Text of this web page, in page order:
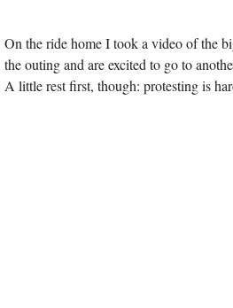
On the ride home I took a video of the
the outing and are excited to go to
A little rest first, though: protesting is